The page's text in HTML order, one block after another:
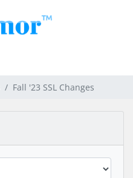
Fall '23 SSL Changes